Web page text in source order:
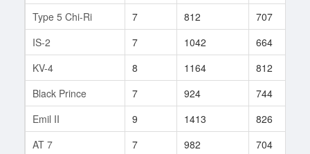
Type 5 Chi-Ri
7 812 707
IS-2
7 1042 664
KV-4
8 1164 812
Black Prince
7 924 744
Emil II
9 1413 826
AT 7
7 982 704